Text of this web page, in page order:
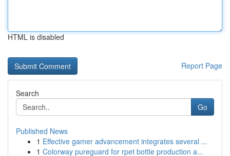
HTML is disabled
Report Page
Search
Go
Published News
1 Effective gamer advancement integrates several ...
1 Colorway pureguard for rpet bottle production a...